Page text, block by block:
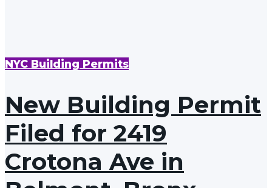
NYC Building Permits
New Building Permit
Filed for 2419
Crotona Ave in